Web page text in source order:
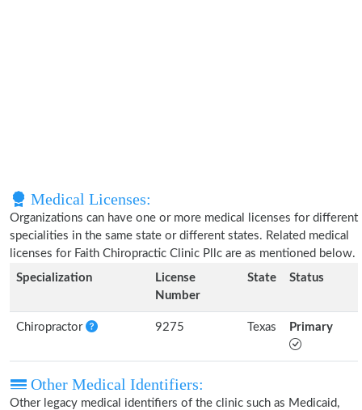
Medical Licenses:
Organizations can have one or more medical licenses for different
specialities in the same state or different states. Related medical
licenses for Faith Chiropractic Clinic Pllc are as mentioned below.
Specialization
License
Number
State Status
Chiropractor 9275 Texas Primary
Other Medical Identifiers:
Other legacy medical identifiers of the clinic such as Medicaid,